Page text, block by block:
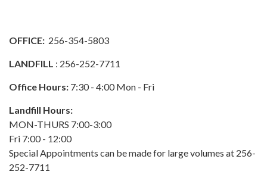
OFFICE: 256-354-5803
LANDFILL : 256-252-7711
Office Hours: 7:30 - 4:00 Mon - Fri
Landfill Hours:
MON-THURS 7:00-3:00
Fri 7:00 - 12:00
Special Appointments can be made for large volumes at 256-
252-7711